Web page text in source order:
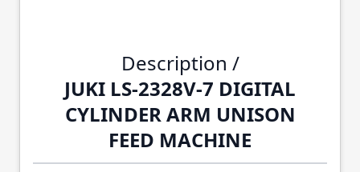
Description /
JUKI LS-2328V-7 DIGITAL
CYLINDER ARM UNISON
FEED MACHINE